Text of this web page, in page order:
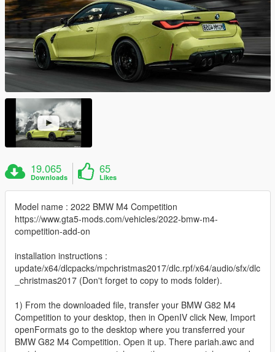
19.065
Downloads
65
Likes
Model name : 2022 BMW M4 Competition
https://www.gta5-mods.com/vehicles/2022-bmw-m4-
competition-add-on
installation instructions :
update/x64/dlcpacks/mpchristmas2017/dlc.rpf/x64/audio/sfx/dlc
_christmas2017 (Don't forget to copy to mods folder).
1) From the downloaded file, transfer your BMW G82 M4
Competition to your desktop, then in OpenIV click New, Import
openFormats go to the desktop where you transferred your
BMW G82 M4 Competition. Open it up. There pariah.awc and